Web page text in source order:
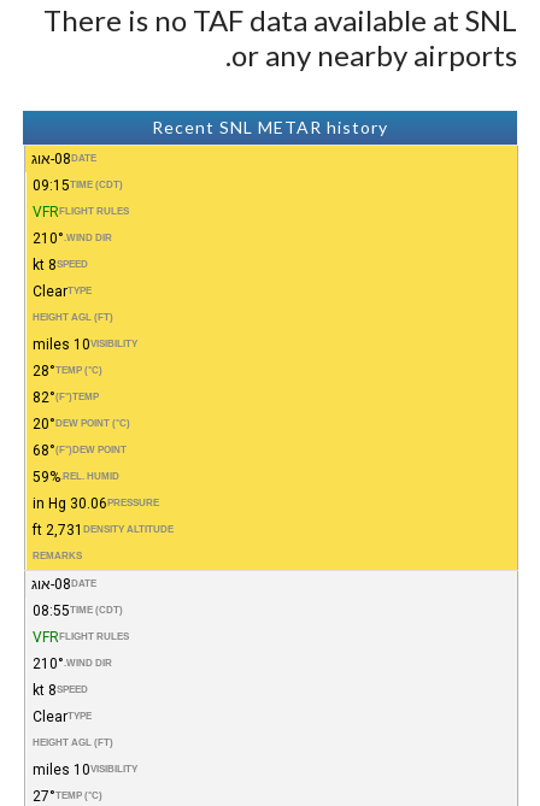
There is no TAF data available at SNL
or any nearby airports.
Recent SNL METAR history
DATE 08-אוג
TIME (CDT)
09:15
FLIGHT RULES
VFR
WIND DIR.
210°
SPEED
8 kt
TYPE
Clear
HEIGHT AGL (FT)
VISIBILITY
10 miles
TEMP (°C)
28°
TEMP
(°F)
82°
DEW POINT (°C)
20°
DEW POINT
(°F)
68°
REL. HUMID.
59%
PRESSURE
30.06 in Hg
DENSITY ALTITUDE
2,731 ft
REMARKS
DATE 08-אוג
TIME (CDT)
08:55
FLIGHT RULES
VFR
WIND DIR.
210°
SPEED
8 kt
TYPE
Clear
HEIGHT AGL (FT)
VISIBILITY
10 miles
TEMP (°C)
27°